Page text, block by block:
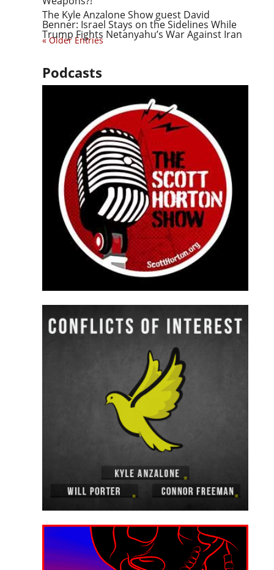
The Kyle Anzalone Show guest David
Benner: Israel Stays on the Sidelines While
Trump Fights Netanyahu’s War Against Iran
« Older Entries
Podcasts